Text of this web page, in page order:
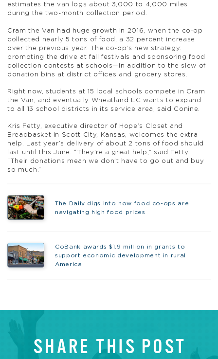
estimates the van logs about 3,000 to 4,000 miles
during the two-month collection period.
Cram the Van had huge growth in 2016, when the co-op
collected nearly 5 tons of food, a 32 percent increase
over the previous year. The co-op’s new strategy:
promoting the drive at fall festivals and sponsoring food
collection contests at schools—in addition to the slew of
donation bins at district offices and grocery stores.
Right now, students at 15 local schools compete in Cram
the Van, and eventually Wheatland EC wants to expand
to all 13 school districts in its service area, said Conine.
Kris Fetty, executive director of Hope’s Closet and
Breadbasket in Scott City, Kansas, welcomes the extra
help. Last year’s delivery of about 2 tons of food should
last until this June. “They’re a great help,” said Fetty.
“Their donations mean we don’t have to go out and buy
so much.”
The Daily digs into how food co-ops are
navigating high food prices
CoBank awards $1.9 million in grants to
support economic development in rural
America
SHARE THIS POST